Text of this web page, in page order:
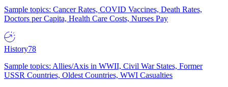
Sample topics: Cancer Rates, COVID Vaccines, Death Rates,
Doctors per Capita, Health Care Costs, Nurses Pay
History78
Sample topics: Allies/Axis in WWII, Civil War States, Former
USSR Countries, Oldest Countries, WWI Casualties